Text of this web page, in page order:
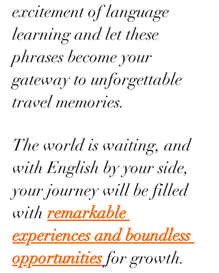
excitement of language
learning and let these
phrases become your
gateway to unforgettable
travel memories.
The world is waiting, and
with English by your side,
your journey will be filled
with remarkable
experiences and boundless
opportunities for growth.